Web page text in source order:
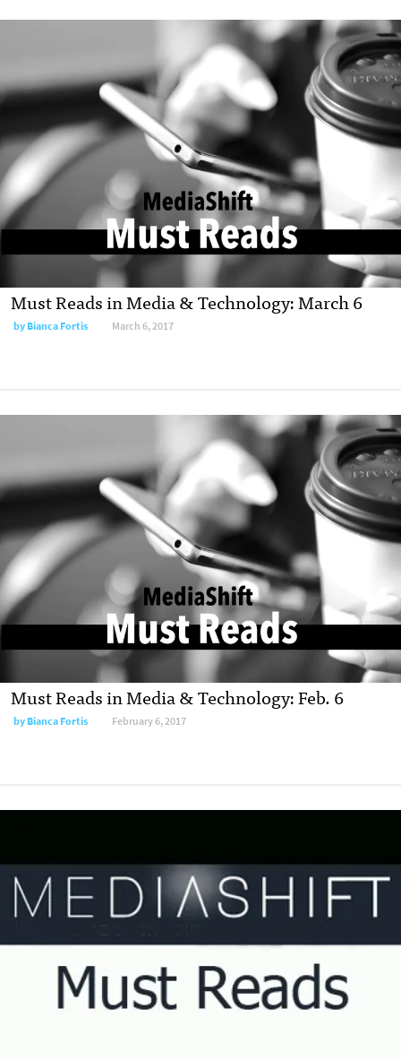
Must Reads in Media & Technology: March 6
byBianca Fortis March 6, 2017
Must Reads in Media & Technology: Feb. 6
byBianca Fortis February 6, 2017